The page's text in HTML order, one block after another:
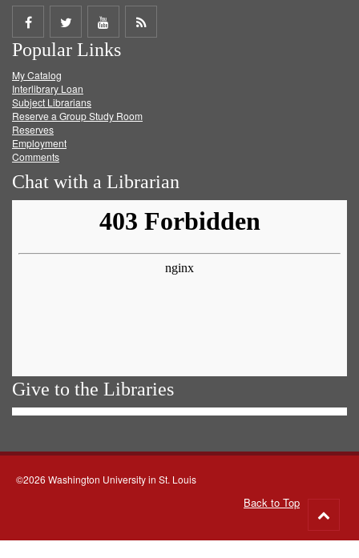
Share
on
Facebook
Share
on
Twitter
Share
on
Get
Popular Links
My Catalog
Interlibrary Loan
Subject Librarians
Reserve a Group Study Room
Reserves
Employment
Comments
Chat with a Librarian
Give to the Libraries
©2026 Washington University in St. Louis
Back to Top
to